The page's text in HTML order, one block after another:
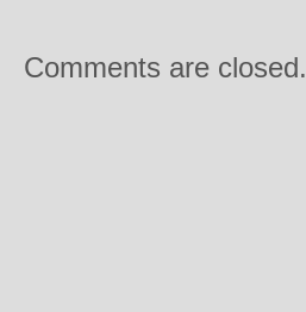
Comments are closed.